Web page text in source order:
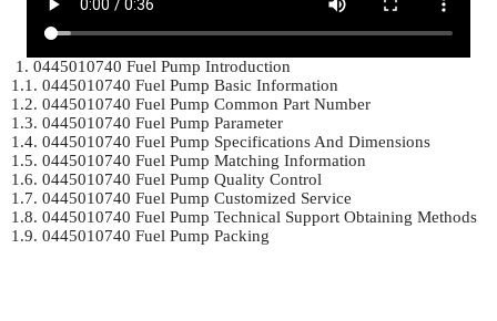
1. 0445010740 Fuel Pump Introduction
1.1. 0445010740 Fuel Pump Basic Information
1.2. 0445010740 Fuel Pump Common Part Number
1.3. 0445010740 Fuel Pump Parameter
1.4. 0445010740 Fuel Pump Specifications And Dimensions
1.5. 0445010740 Fuel Pump Matching Information
1.6. 0445010740 Fuel Pump Quality Control
1.7. 0445010740 Fuel Pump Customized Service
1.8. 0445010740 Fuel Pump Technical Support Obtaining Methods
1.9. 0445010740 Fuel Pump Packing